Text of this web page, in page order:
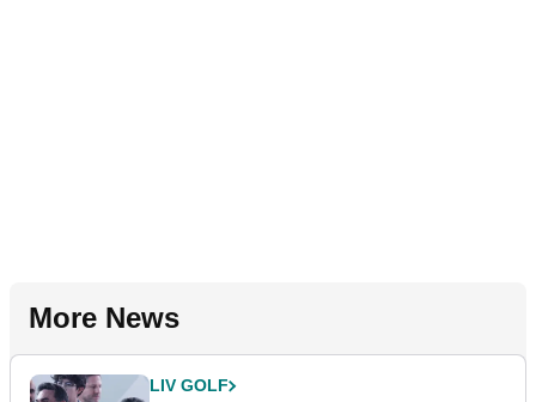
More News
LIV GOLF